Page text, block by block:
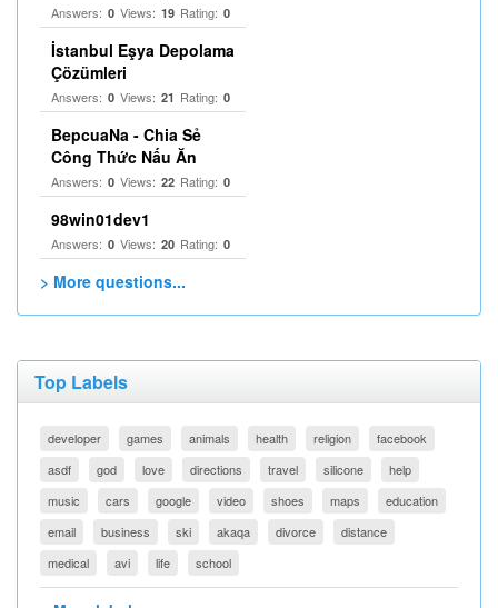
Answers: 0 Views: 19 Rating: 0
İstanbul Eşya Depolama
Çözümleri
Answers: 0 Views: 21 Rating: 0
BepcuaNa - Chia Sẻ
Công Thức Nấu Ăn
Answers: 0 Views: 22 Rating: 0
98win01dev1
Answers: 0 Views: 20 Rating: 0
> More questions...
Top Labels
developer games animals health religion
facebook
asdf
god love directions travel silicone
help
music
cars google video shoes maps
education
email
business ski akaqa divorce
distance
medical
avi life school